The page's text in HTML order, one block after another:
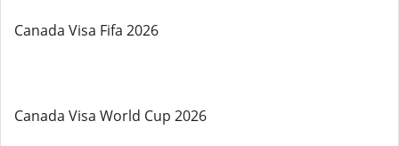
Canada Visa Fifa 2026
Canada Visa World Cup 2026